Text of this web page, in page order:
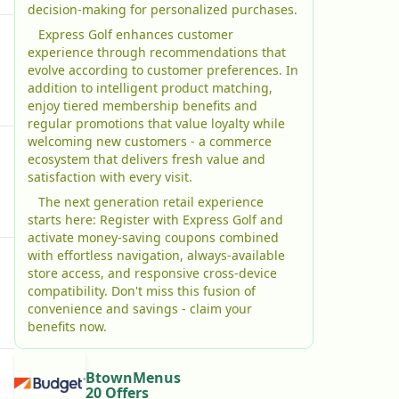
decision-making for personalized purchases.
Express Golf enhances customer
experience through recommendations that
evolve according to customer preferences. In
addition to intelligent product matching,
enjoy tiered membership benefits and
regular promotions that value loyalty while
welcoming new customers - a commerce
ecosystem that delivers fresh value and
satisfaction with every visit.
The next generation retail experience
starts here: Register with Express Golf and
activate money-saving coupons combined
with effortless navigation, always-available
store access, and responsive cross-device
compatibility. Don't miss this fusion of
convenience and savings - claim your
benefits now.
BtownMenus
20 Offers